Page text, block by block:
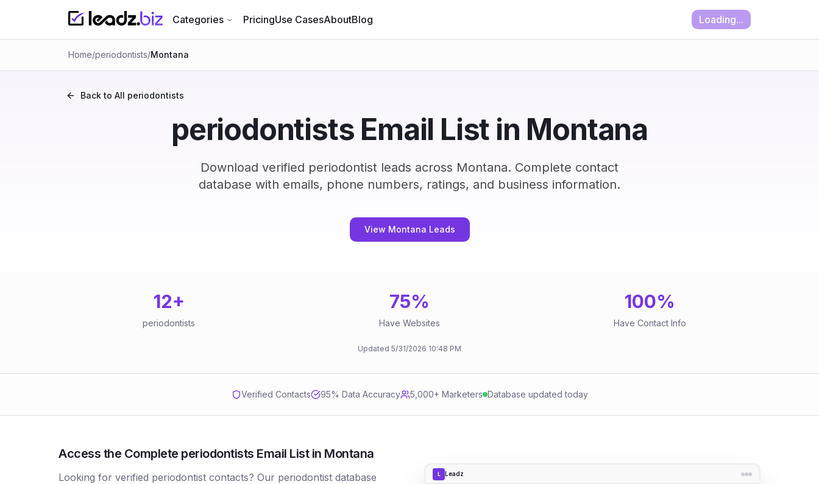
Categories PricingUse CasesAboutBlog Loading...
Home/periodontists/Montana
Back to All periodontists
periodontists Email List in Montana
Download verified periodontist leads across Montana. Complete contact
database with emails, phone numbers, ratings, and business information.
View Montana Leads
12+
periodontists
75%
Have Websites
100%
Have Contact Info
Updated 5/31/2026 10:48 PM
Verified Contacts 95% Data Accuracy 5,000+ Marketers Database updated today
Access the Complete periodontists Email List in Montana
Looking for verified periodontist contacts? Our periodontist database
L Leadz